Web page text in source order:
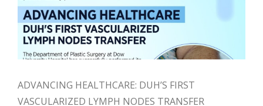
ADVANCING HEALTHCARE: DUH’S FIRST
VASCULARIZED LYMPH NODES TRANSFER